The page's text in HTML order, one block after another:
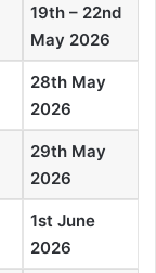
19th – 22nd
May 2026
28th May
2026
29th May
2026
1st June
2026